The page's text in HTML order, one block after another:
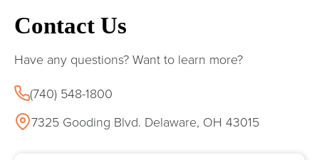
Contact Us
Have any questions? Want to learn more?
(740) 548-1800
7325 Gooding Blvd. Delaware, OH 43015